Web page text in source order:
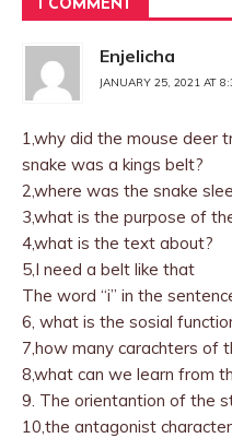
1 COMMENT
Enjelicha
JANUARY 25, 2021 AT
1,why did the mouse deer
snake was a kings belt?
2,where was the snake
3,what is the purpose of
4,what is the text about?
5,I need a belt like that
The word “i” in the
6, what is the sosial
7,how many carachters of
8,what can we learn from
9. The orientantion of the
10,the antagonist